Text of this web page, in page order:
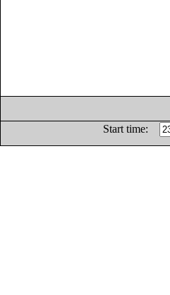
Start time: